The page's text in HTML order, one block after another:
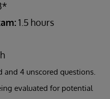
1.5 hours
and 4 unscored questions.
evaluated for potential